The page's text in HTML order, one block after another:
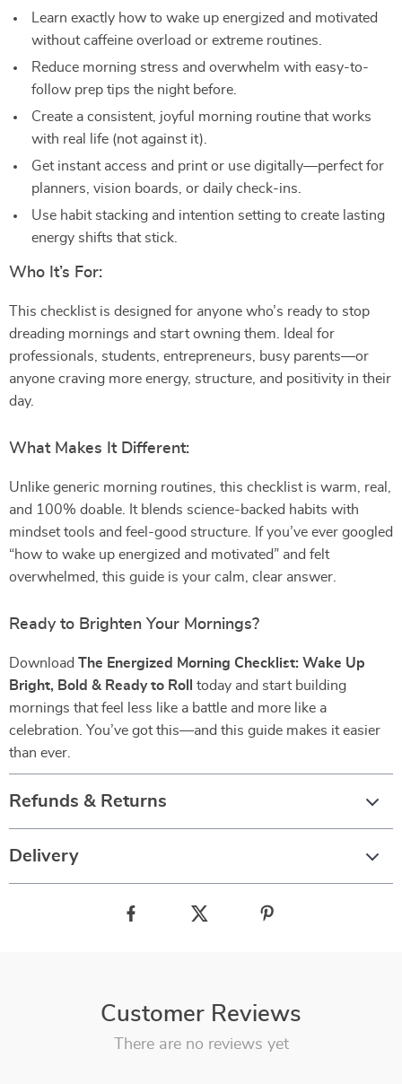
Learn exactly how to wake up energized and motivated
without caffeine overload or extreme routines.
Reduce morning stress and overwhelm with easy-to-
follow prep tips the night before.
Create a consistent, joyful morning routine that works
with real life (not against it).
Get instant access and print or use digitally—perfect for
planners, vision boards, or daily check-ins.
Use habit stacking and intention setting to create lasting
energy shifts that stick.
Who It’s For:
This checklist is designed for anyone who’s ready to stop
dreading mornings and start owning them. Ideal for
professionals, students, entrepreneurs, busy parents—or
anyone craving more energy, structure, and positivity in their
day.
What Makes It Different:
Unlike generic morning routines, this checklist is warm, real,
and 100% doable. It blends science-backed habits with
mindset tools and feel-good structure. If you’ve ever googled
“how to wake up energized and motivated” and felt
overwhelmed, this guide is your calm, clear answer.
Ready to Brighten Your Mornings?
Download The Energized Morning Checklist: Wake Up
Bright, Bold & Ready to Roll
today and start building
mornings that feel less like a battle and more like a
celebration. You’ve got this—and this guide makes it easier
than ever.
Refunds & Returns
Delivery
Customer Reviews
There are no reviews yet